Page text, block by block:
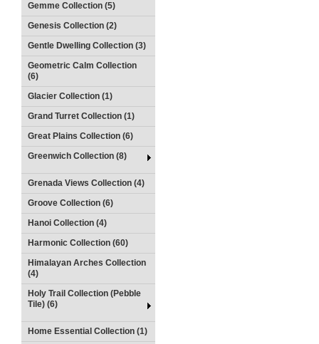
Gemme Collection (5)
Genesis Collection (2)
Gentle Dwelling Collection (3)
Geometric Calm Collection
(6)
Glacier Collection (1)
Grand Turret Collection (1)
Great Plains Collection (6)
Greenwich Collection (8)
Grenada Views Collection (4)
Groove Collection (6)
Hanoi Collection (4)
Harmonic Collection (60)
Himalayan Arches Collection
(4)
Holy Trail Collection (Pebble
Tile) (6)
Home Essential Collection (1)